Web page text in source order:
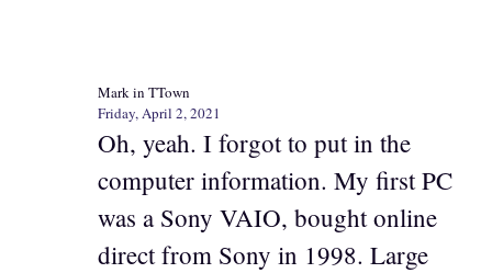
Mark in TTown
Friday, April 2, 2021
Oh, yeah. I forgot to put in the
computer information. My first PC
was a Sony VAIO, bought online
direct from Sony in 1998. Large